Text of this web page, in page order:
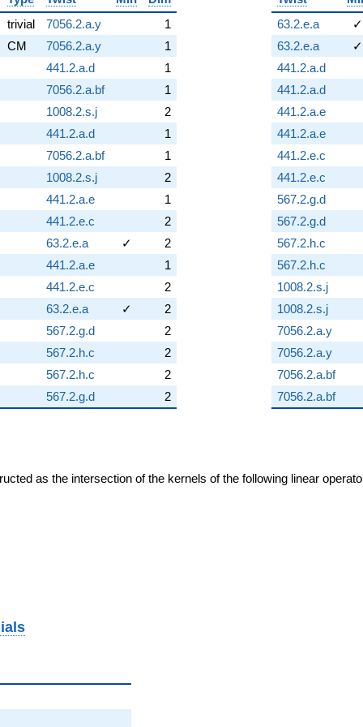
trivial 7056.2.a.y
1
CM 7056.2.a.y
1
441.2.a.d
1
7056.2.a.bf
1
1008.2.s.j
2
441.2.a.d
1
7056.2.a.bf
1
1008.2.s.j
2
441.2.a.e
1
441.2.e.c
2
63.2.e.a ✓
2
441.2.a.e
1
441.2.e.c
2
63.2.e.a ✓
2
567.2.g.d
2
567.2.h.c
2
567.2.h.c
2
567.2.g.d 2
63.2.e.a
✓
63.2.e.a
✓
441.2.a.d
441.2.a.d
441.2.a.e
441.2.a.e
441.2.e.c
441.2.e.c
567.2.g.d
567.2.g.d
567.2.h.c
567.2.h.c
1008.2.s.j
1008.2.s.j
7056.2.a.y
7056.2.a.y
7056.2.a.bf
7056.2.a.bf
as the intersection of the kernels of the following linear